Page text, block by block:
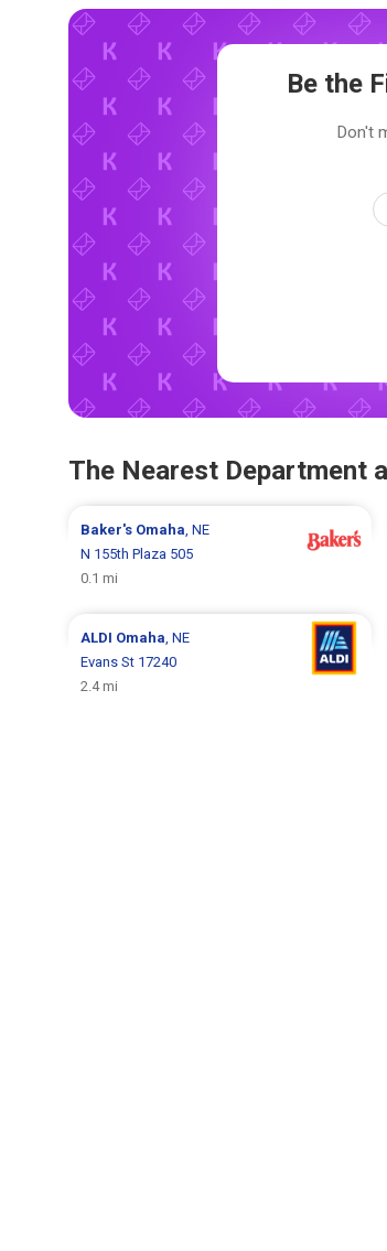
Be the
Don't
The Nearest Department
Baker's Omaha, NE
N 155th Plaza 505
0.1 mi
ALDI Omaha, NE
Evans St 17240
2.4 mi